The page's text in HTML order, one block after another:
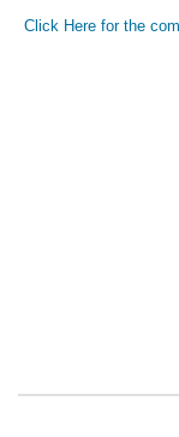
Click Here for the